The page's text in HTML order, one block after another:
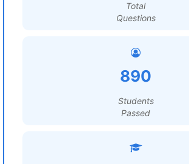
Total
Questions
890
Students
Passed